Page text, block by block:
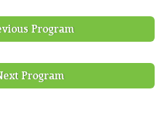
Program
Program